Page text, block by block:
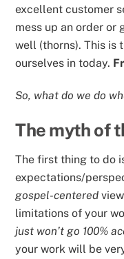
excellent customer
mess up an order or
well (thorns). This is
ourselves in today.
So, what do we do
The myth of
The first thing to do
expectations/
gospel-centered
limitations of your
just won’t go 100%
your work will be